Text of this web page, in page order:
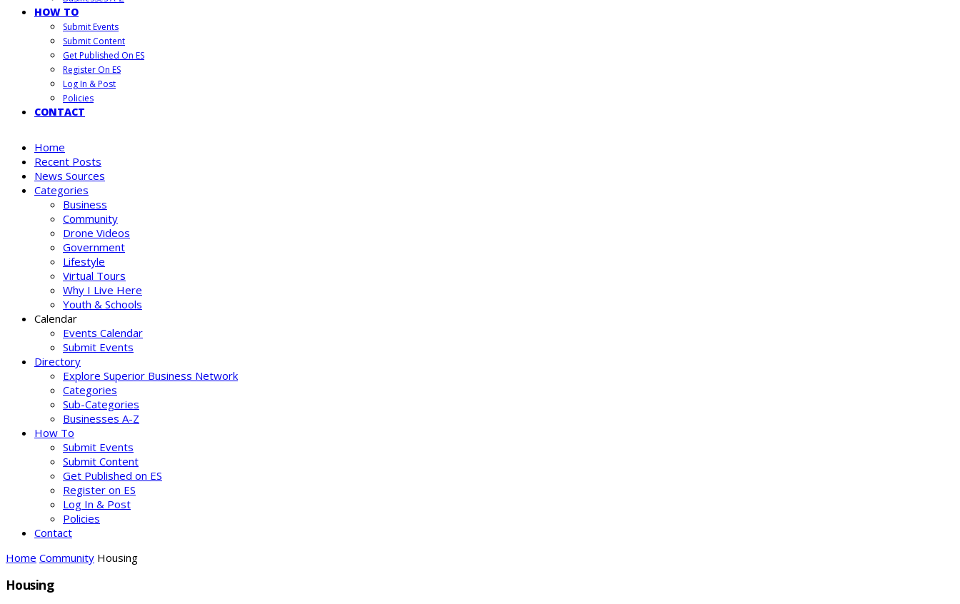
HOW TO
Submit Events
Submit Content
Get Published On ES
Register On ES
Log In & Post
Policies
CONTACT
Home
Recent Posts
News Sources
Categories
Business
Community
Drone Videos
Government
Lifestyle
Virtual Tours
Why I Live Here
Youth & Schools
Calendar
Events Calendar
Submit Events
Directory
Explore Superior Business Network
Categories
Sub-Categories
Businesses A-Z
How To
Submit Events
Submit Content
Get Published on ES
Register on ES
Log In & Post
Policies
Contact
Home Community Housing
Housing